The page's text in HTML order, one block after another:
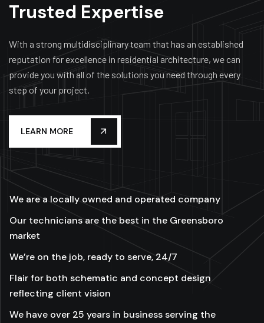
Trusted Expertise
With a strong multidisciplinary team that has an established
reputation for excellence in residential architecture, we can
provide you with all of the solutions you need through every
step of your project.
LEARN MORE
We are a locally owned and operated company
Our technicians are the best in the Greensboro
market
We’re on the job, ready to serve, 24/7
Flair for both schematic and concept design
reflecting client vision
We have over 25 years in business serving the